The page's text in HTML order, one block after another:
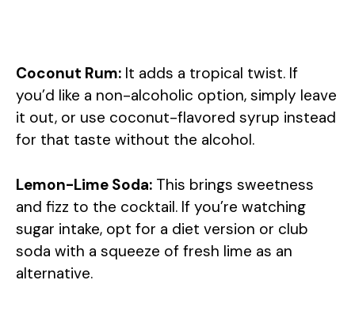
Coconut Rum: It adds a tropical twist. If
you’d like a non-alcoholic option, simply leave
it out, or use coconut-flavored syrup instead
for that taste without the alcohol.
Lemon-Lime Soda: This brings sweetness
and fizz to the cocktail. If you’re watching
sugar intake, opt for a diet version or club
soda with a squeeze of fresh lime as an
alternative.